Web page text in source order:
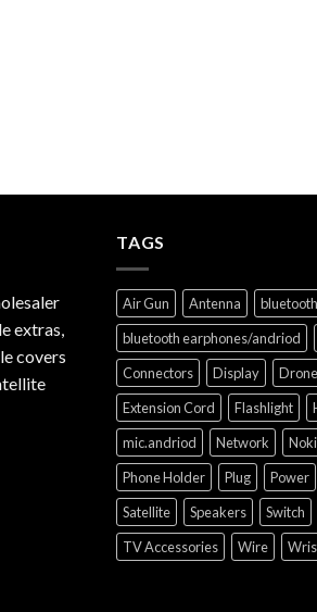
extras,
covers
TAGS
Air Gun Antenna
bluetooth
bluetooth earphones/andriod
Connectors
Display Drone
Extension Cord
Flashlight
mic.andriod
Network
Phone Holder
Plug Power
Satellite
Speakers Switch
TV Accessories
Wire